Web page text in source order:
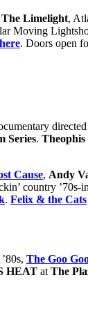
The Limelight,
Moving
here. Doors open
Series. Theophis
Cause, Andy
country ’70s-
. Felix & the Cats
The Goo
HEAT at The